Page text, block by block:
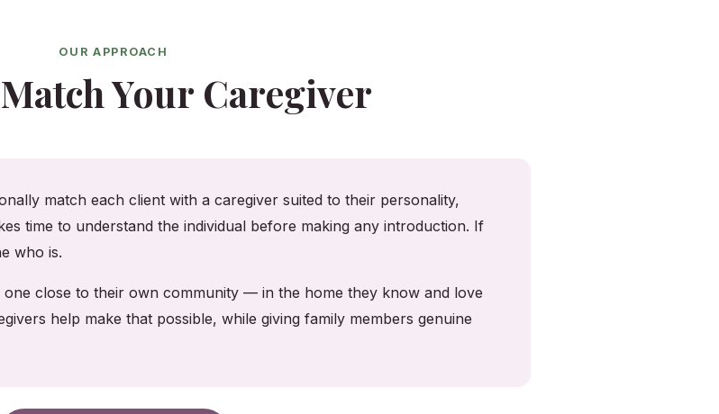
OUR APPROACH
Your Caregiver
match each client with a caregiver suited to their personality,
time to understand the individual before making any introduction. If
who is.
one close to their own community — in the home they know and love
help make that possible, while giving family members genuine